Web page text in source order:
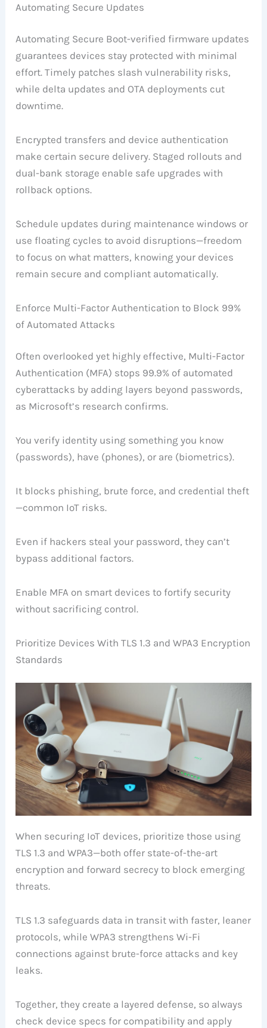
Automating Secure Updates
Automating Secure Boot-verified firmware updates
guarantees devices stay protected with minimal
effort. Timely patches slash vulnerability risks,
while delta updates and OTA deployments cut
downtime.
Encrypted transfers and device authentication
make certain secure delivery. Staged rollouts and
dual-bank storage enable safe upgrades with
rollback options.
Schedule updates during maintenance windows or
use floating cycles to avoid disruptions—freedom
to focus on what matters, knowing your devices
remain secure and compliant automatically.
Enforce Multi-Factor Authentication to Block 99%
of Automated Attacks
Often overlooked yet highly effective, Multi-Factor
Authentication (MFA) stops 99.9% of automated
cyberattacks by adding layers beyond passwords,
as Microsoft’s research confirms.
You verify identity using something you know
(passwords), have (phones), or are (biometrics).
It blocks phishing, brute force, and credential theft
—common IoT risks.
Even if hackers steal your password, they can’t
bypass additional factors.
Enable MFA on smart devices to fortify security
without sacrificing control.
Prioritize Devices With TLS 1.3 and WPA3 Encryption
Standards
When securing IoT devices, prioritize those using
TLS 1.3 and WPA3—both offer state-of-the-art
encryption and forward secrecy to block emerging
threats.
TLS 1.3 safeguards data in transit with faster, leaner
protocols, while WPA3 strengthens Wi-Fi
connections against brute-force attacks and key
leaks.
Together, they create a layered defense, so always
check device specs for compatibility and apply